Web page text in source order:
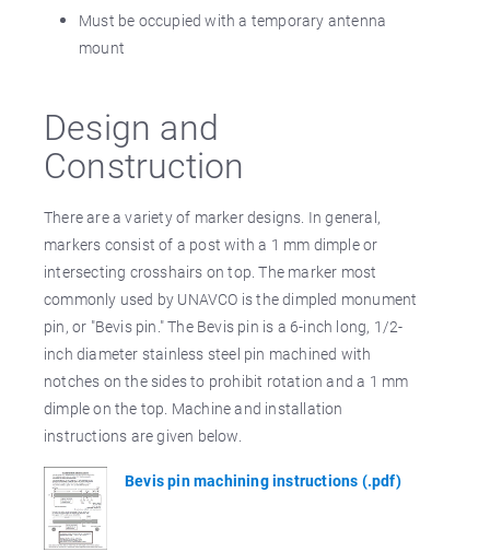
Must be occupied with a temporary antenna
mount
Design and
Construction
There are a variety of marker designs. In general,
markers consist of a post with a 1 mm dimple or
intersecting crosshairs on top. The marker most
commonly used by UNAVCO is the dimpled monument
pin, or "Bevis pin." The Bevis pin is a 6-inch long, 1/2-
inch diameter stainless steel pin machined with
notches on the sides to prohibit rotation and a 1 mm
dimple on the top. Machine and installation
instructions are given below.
Bevis pin machining instructions (.pdf)